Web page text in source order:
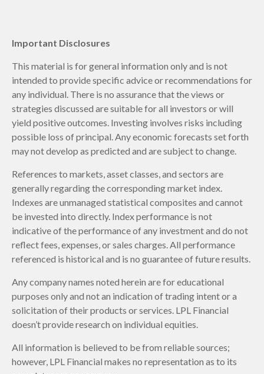
Important Disclosures
This material is for general information only and is not
intended to provide specific advice or recommendations for
any individual. There is no assurance that the views or
strategies discussed are suitable for all investors or will
yield positive outcomes. Investing involves risks including
possible loss of principal. Any economic forecasts set forth
may not develop as predicted and are subject to change.
References to markets, asset classes, and sectors are
generally regarding the corresponding market index.
Indexes are unmanaged statistical composites and cannot
be invested into directly. Index performance is not
indicative of the performance of any investment and do not
reflect fees, expenses, or sales charges. All performance
referenced is historical and is no guarantee of future results.
Any company names noted herein are for educational
purposes only and not an indication of trading intent or a
solicitation of their products or services. LPL Financial
doesn’t provide research on individual equities.
All information is believed to be from reliable sources;
however, LPL Financial makes no representation as to its